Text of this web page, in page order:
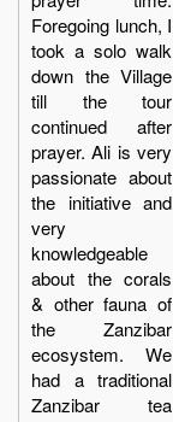
Foregoing lunch, I
took a solo walk
down the Village
till the tour
continued after
prayer. Ali is very
passionate about
the initiative and
very
knowledgeable
about the corals
& other fauna of
the Zanzibar
ecosystem. We
had a traditional
Zanzibar tea